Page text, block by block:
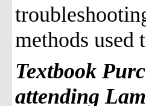
methods used
Textbook
attending